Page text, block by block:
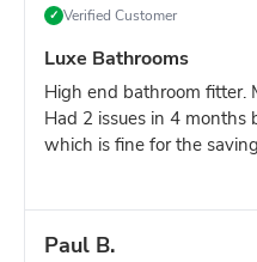
✓ Verified Customer
Luxe Bathrooms
High end bathroom fitter.
Had 2 issues in 4
which is fine for the
Paul B.